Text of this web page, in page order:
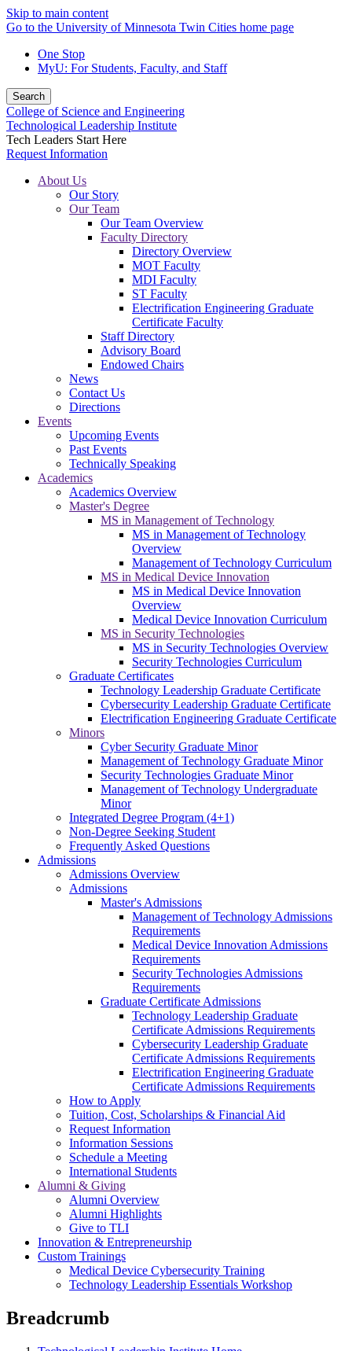
Skip to main content
Go to the University of Minnesota Twin Cities home page
One Stop
MyU: For Students, Faculty, and Staff
Search
College of Science and Engineering
Technological Leadership Institute
Tech Leaders Start Here
Request Information
About Us
Our Story
Our Team
Our Team Overview
Faculty Directory
Directory Overview
MOT Faculty
MDI Faculty
ST Faculty
Electrification Engineering Graduate
Certificate Faculty
Staff Directory
Advisory Board
Endowed Chairs
News
Contact Us
Directions
Events
Upcoming Events
Past Events
Technically Speaking
Academics
Academics Overview
Master's Degree
MS in Management of Technology
MS in Management of Technology
Overview
Management of Technology Curriculum
MS in Medical Device Innovation
MS in Medical Device Innovation
Overview
Medical Device Innovation Curriculum
MS in Security Technologies
MS in Security Technologies Overview
Security Technologies Curriculum
Graduate Certificates
Technology Leadership Graduate Certificate
Cybersecurity Leadership Graduate Certificate
Electrification Engineering Graduate Certificate
Minors
Cyber Security Graduate Minor
Management of Technology Graduate Minor
Security Technologies Graduate Minor
Management of Technology Undergraduate
Minor
Integrated Degree Program (4+1)
Non-Degree Seeking Student
Frequently Asked Questions
Admissions
Admissions Overview
Admissions
Master's Admissions
Management of Technology Admissions
Requirements
Medical Device Innovation Admissions
Requirements
Security Technologies Admissions
Requirements
Graduate Certificate Admissions
Technology Leadership Graduate
Certificate Admissions Requirements
Cybersecurity Leadership Graduate
Certificate Admissions Requirements
Electrification Engineering Graduate
Certificate Admissions Requirements
How to Apply
Tuition, Cost, Scholarships & Financial Aid
Request Information
Information Sessions
Schedule a Meeting
International Students
Alumni & Giving
Alumni Overview
Alumni Highlights
Give to TLI
Innovation & Entrepreneurship
Custom Trainings
Medical Device Cybersecurity Training
Technology Leadership Essentials Workshop
Breadcrumb